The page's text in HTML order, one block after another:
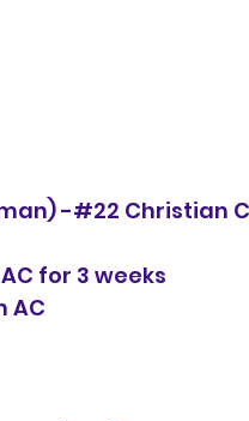
-#22 Christian
for 3 weeks
AC